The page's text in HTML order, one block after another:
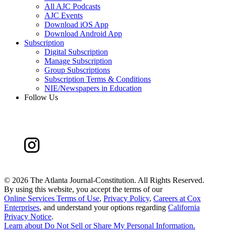
All AJC Podcasts
AJC Events
Download iOS App
Download Android App
Subscription
Digital Subscription
Manage Subscription
Group Subscriptions
Subscription Terms & Conditions
NIE/Newspapers in Education
Follow Us
© 2026 The Atlanta Journal-Constitution. All Rights Reserved.
By using this website, you accept the terms of our
Online Services Terms of Use, Privacy Policy, Careers at Cox
Enterprises, and understand your options regarding California
Privacy Notice.
Learn aboutDo Not Sell or Share My Personal Information.